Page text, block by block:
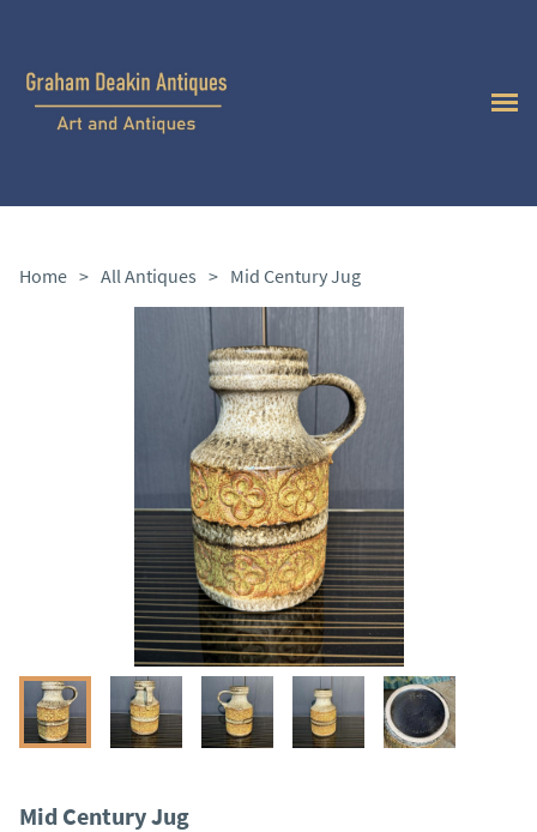
Home > All Antiques > Mid Century Jug
Mid Century Jug